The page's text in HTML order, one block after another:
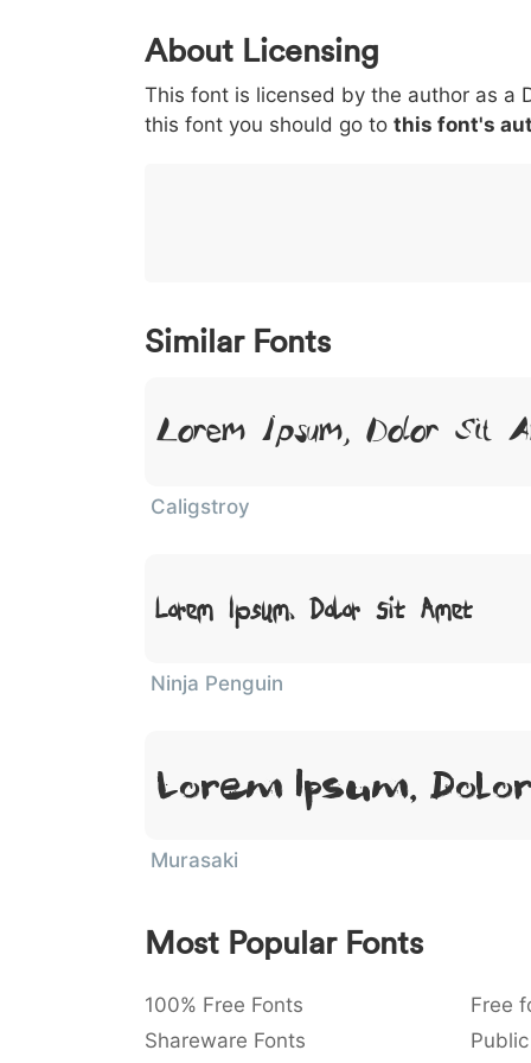
0 1
< 003c
<
> 003e
>
( 0028
(
) 0029
)
/ 002f
/
|
|
About Licensing
This font is licensed by the author as a
this font you should go to this font's
Similar Fonts
Lorem Ipsum, Dolor Sit
Caligstroy
Lorem Ipsum, Dolor Sit Amet
Ninja Penguin
Lorem Ipsum,
Murasaki
Most Popular Fonts
100% Free Fonts Free
Shareware Fonts